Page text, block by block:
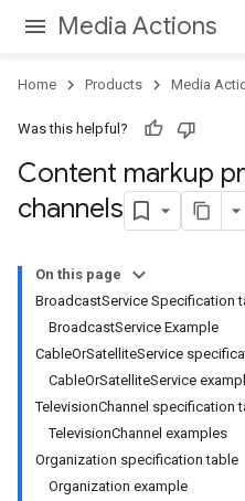
Media Actions
Home Products Media
Was this helpful?
Content markup
channels
On this page
BroadcastService Specification
BroadcastService Example
CableOrSatelliteService
CableOrSatelliteService
TelevisionChannel specification
TelevisionChannel examples
Organization specification table
Organization example